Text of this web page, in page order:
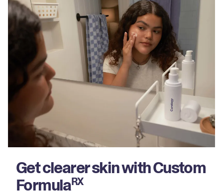
Get clearer skin with Custom
FormulaRX